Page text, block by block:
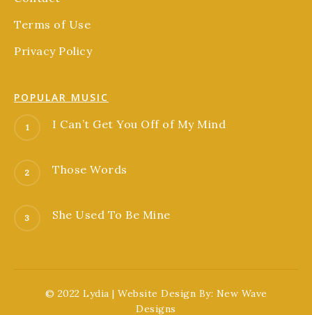
Terms of Use
Privacy Policy
POPULAR MUSIC
I Can’t Get You Off of My Mind
Those Words
She Used To Be Mine
© 2022 Lydia | Website Design By: New Wave
Designs